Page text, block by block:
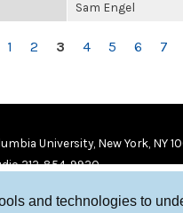
and technologies to
Sam Engel
1 2 3 4 5 6 7
University, New York, NY
212-854-9920